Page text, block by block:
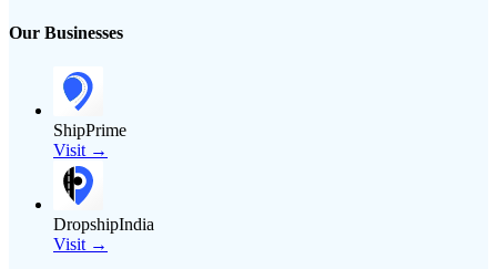
Our Businesses
ShipPrime
Visit →
DropshipIndia
Visit →